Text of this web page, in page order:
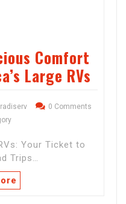
Comfort
Large RVs
0 Comments
Your Ticket to
Trips…